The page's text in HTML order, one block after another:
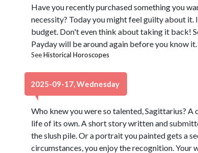
Have you recently purchased something you
necessity? Today you might feel guilty about
budget. Don't even think about taking it back!
Payday will be around again before you know it.
SeeHistorical Horoscopes
2025-09-17, Wednesday
Who knew you were so talented, Sagittarius? A
life of its own. A short story written and
the slush pile. Or a portrait you painted gets a
circumstances, you enjoy the recognition.